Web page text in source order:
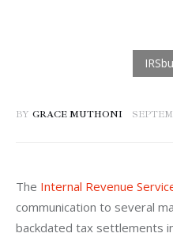
BY GRACE MUTHONI
The Internal Revenue
communication to several
backdated tax settlements